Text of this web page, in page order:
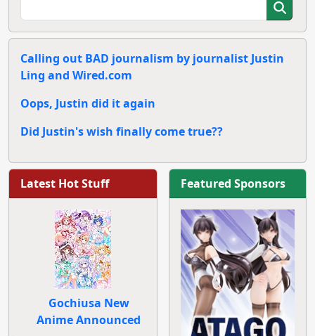
Calling out BAD journalism by journalist Justin
Ling and Wired.com
Oops, Justin did it again
Did Justin's wish finally come true??
Latest Hot Stuff
Gochiusa New
Anime Announced
Featured Sponsors